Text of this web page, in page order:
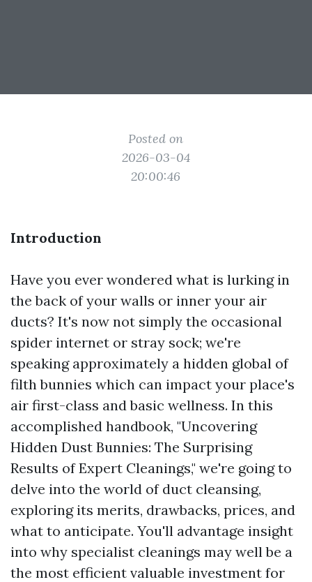
Posted on
2026-03-04
20:00:46
Introduction
Have you ever wondered what is lurking in
the back of your walls or inner your air
ducts? It's now not simply the occasional
spider internet or stray sock; we're
speaking approximately a hidden global of
filth bunnies which can impact your place's
air first-class and basic wellness. In this
accomplished handbook, "Uncovering
Hidden Dust Bunnies: The Surprising
Results of Expert Cleanings," we're going to
delve into the world of duct cleansing,
exploring its merits, drawbacks, prices, and
what to anticipate. You'll advantage insight
into why specialist cleanings may well be a
the most efficient valuable investment for